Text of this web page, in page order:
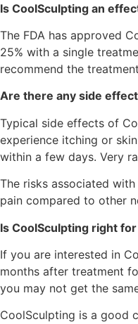
Is CoolSculpting an
The FDA has approved
25% with a single
recommend the
Are there any side
Typical side effects of
experience itching or
within a few days. Very
The risks associated
pain compared to other
Is CoolSculpting right
If you are interested in
months after treatment
you may not get the
CoolSculpting is a good